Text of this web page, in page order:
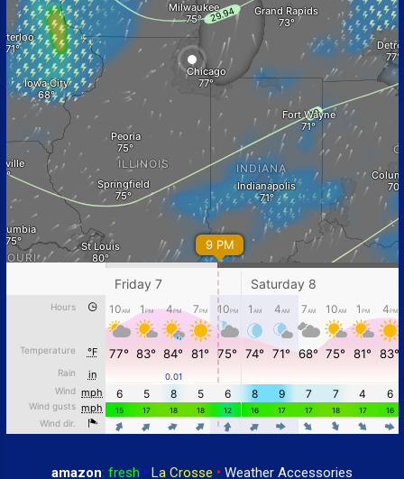
amazon: fresh • La Crosse • Weather Accessories